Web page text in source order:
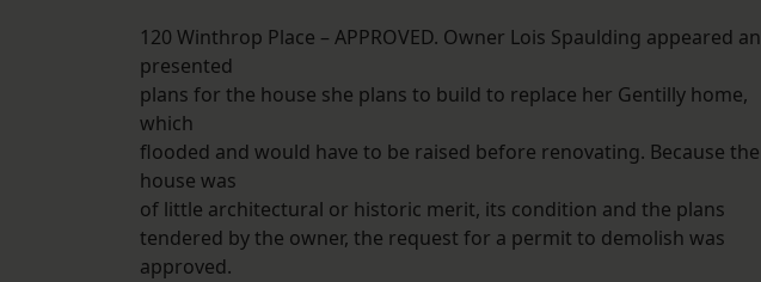
120 Winthrop Place – APPROVED. Owner Lois Spaulding appeared
presented
plans for the house she plans to build to replace her Gentilly home,
which
flooded and would have to be raised before renovating. Because the
house was
of little architectural or historic merit, its condition and the plans
tendered by the owner, the request for a permit to demolish was
approved.